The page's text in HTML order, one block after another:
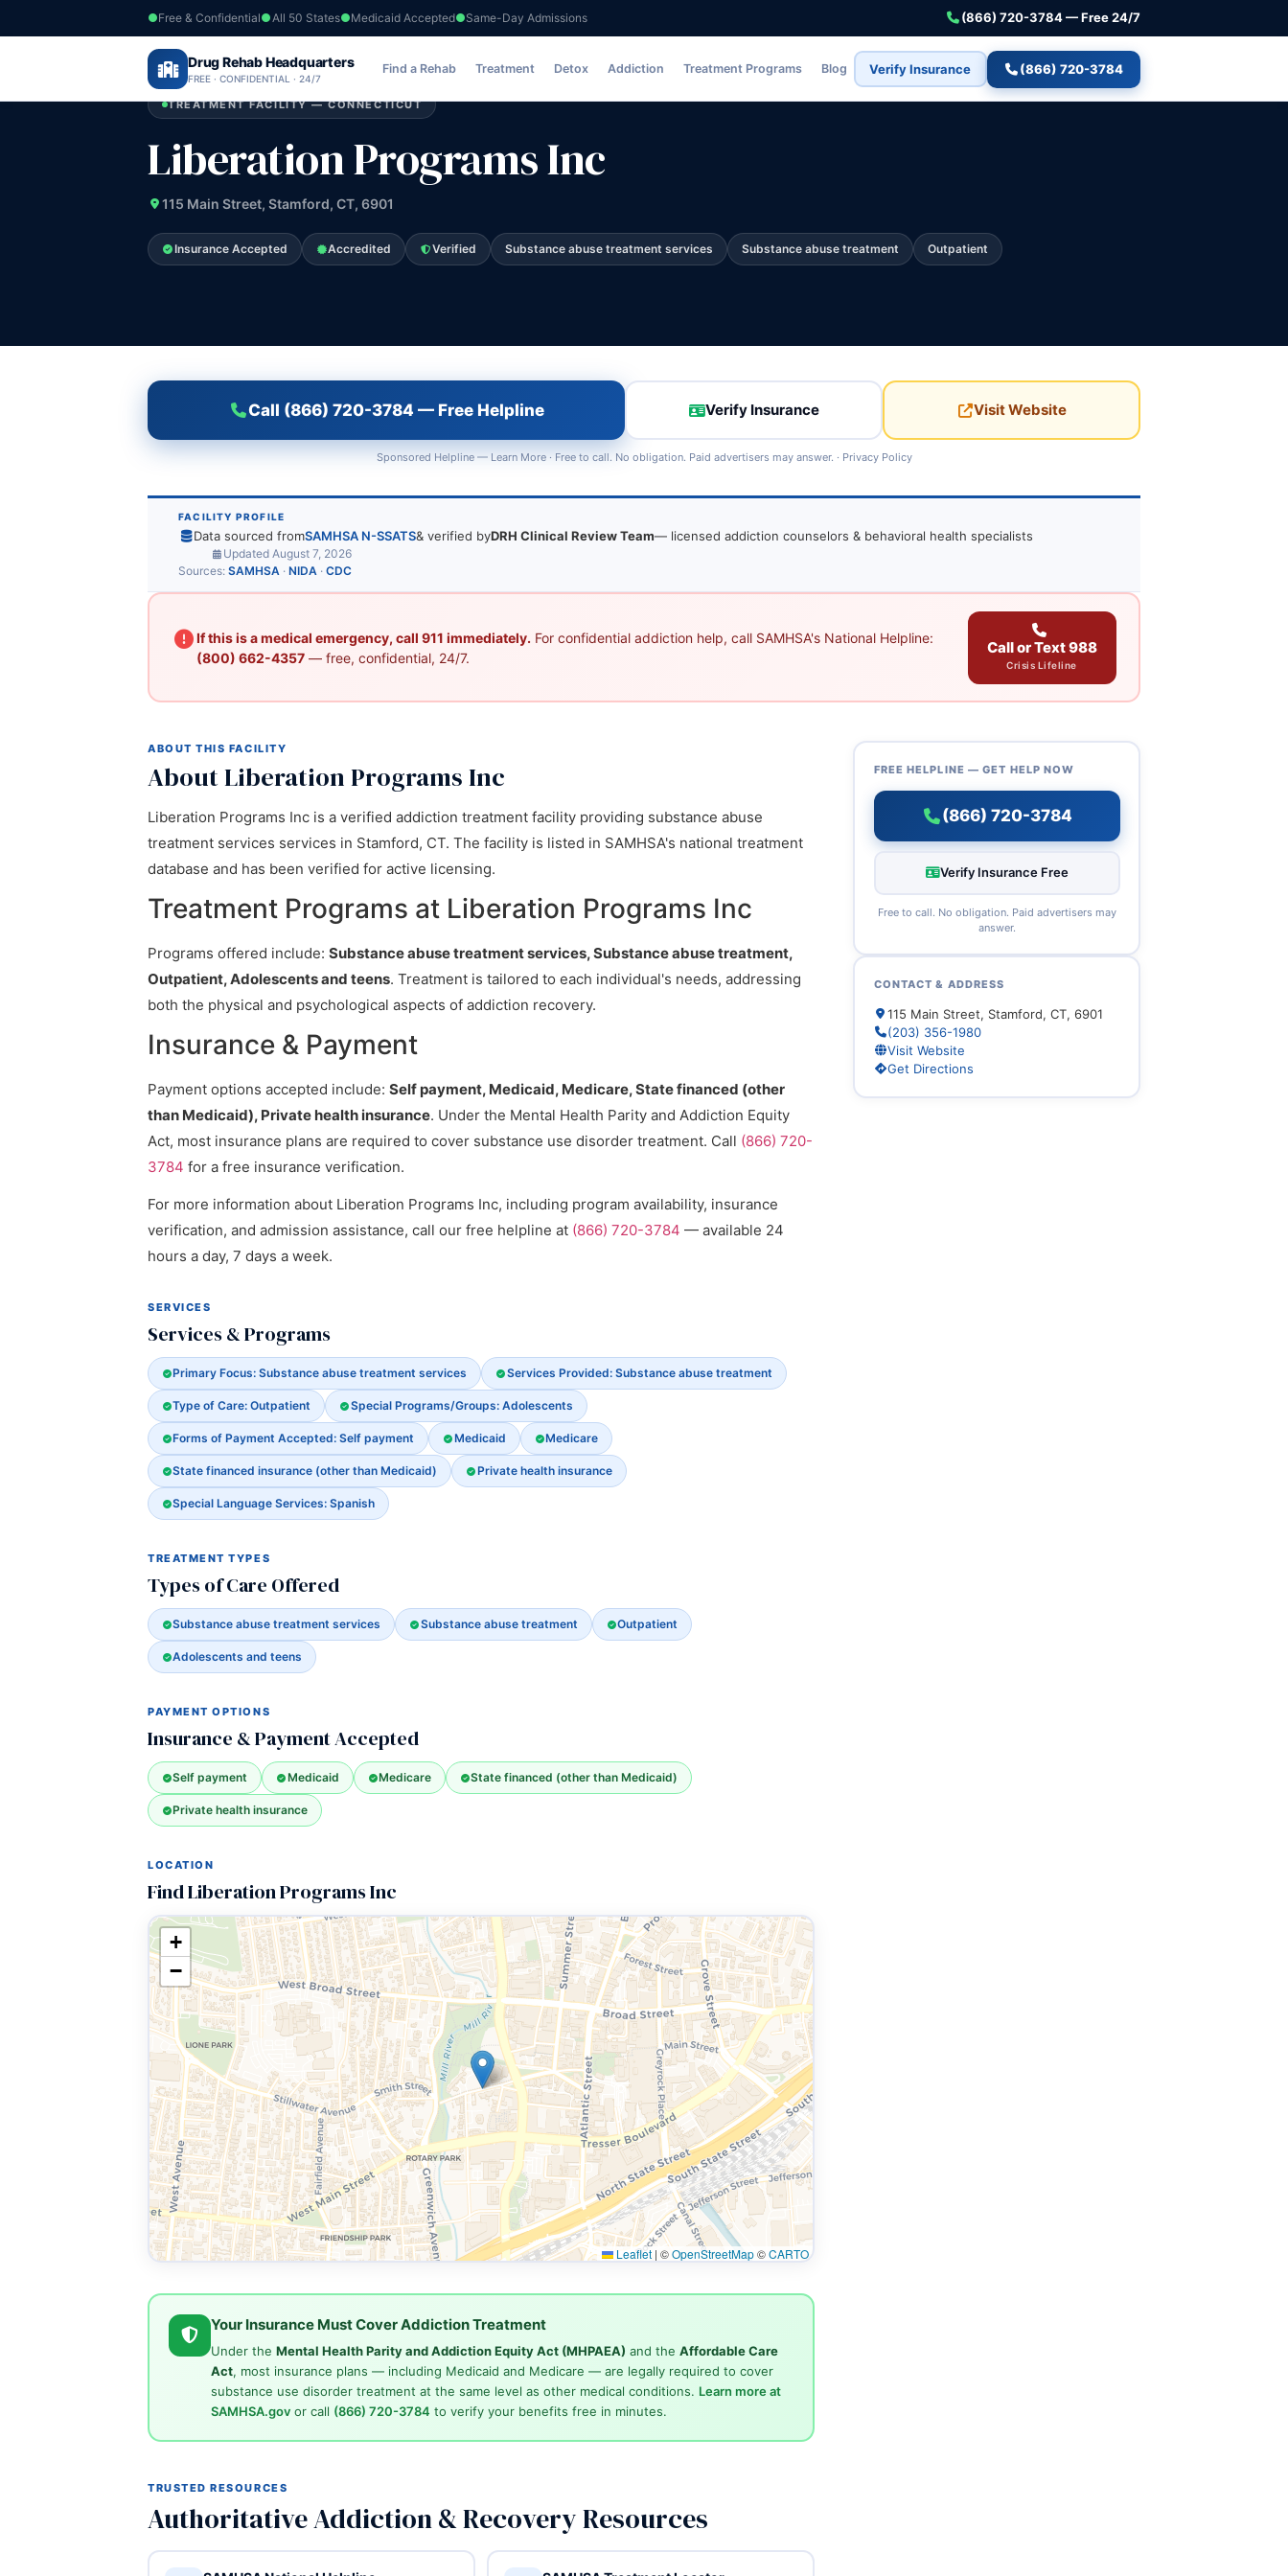
Free & Confidential All 50 States Medicaid Accepted Same-Day Admissions (866) 720-3784 — Free 24/7
Drug Rehab Headquarters
FREE · CONFIDENTIAL · 24/7
Find a Rehab Treatment Detox Addiction Treatment Programs Blog Verify Insurance (866) 720-3784
Home ›Connecticut›Liberation Programs Inc
TREATMENT FACILITY — CONNECTICUT
Liberation Programs Inc
115 Main Street, Stamford, CT, 6901
Insurance Accepted Accredited Verified Substance abuse treatment services Substance abuse treatment Outpatient
Call (866) 720-3784 — Free Helpline Verify Insurance Visit Website
Sponsored Helpline — Learn More· Free to call. No obligation. Paid advertisers may answer. · Privacy Policy
FACILITY PROFILE
Data sourced fromSAMHSA N-SSATS& verified byDRH Clinical Review Team— licensed addiction counselors & behavioral health specialists
Updated August 7, 2026
Sources: SAMHSA · NIDA · CDC
If this is a medical emergency, call 911 immediately. For confidential addiction help, call SAMHSA's National Helpline:
(800) 662-4357— free, confidential, 24/7.
Call or Text 988
Crisis Lifeline
ABOUT THIS FACILITY
About Liberation Programs Inc
Liberation Programs Inc is a verified addiction treatment facility providing substance abuse
treatment services services in Stamford, CT. The facility is listed in SAMHSA's national treatment
database and has been verified for active licensing.
Treatment Programs at Liberation Programs Inc
Programs offered include: Substance abuse treatment services, Substance abuse treatment,
Outpatient, Adolescents and teens. Treatment is tailored to each individual's needs, addressing
both the physical and psychological aspects of addiction recovery.
Insurance & Payment
Payment options accepted include: Self payment, Medicaid, Medicare, State financed (other
than Medicaid), Private health insurance. Under the Mental Health Parity and Addiction Equity
Act, most insurance plans are required to cover substance use disorder treatment. Call (866) 720-
3784 for a free insurance verification.
For more information about Liberation Programs Inc, including program availability, insurance
verification, and admission assistance, call our free helpline at (866) 720-3784 — available 24
hours a day, 7 days a week.
SERVICES
Services & Programs
Primary Focus: Substance abuse treatment services Services Provided: Substance abuse treatment
Type of Care: Outpatient Special Programs/Groups: Adolescents
Forms of Payment Accepted: Self payment Medicaid Medicare
State financed insurance (other than Medicaid) Private health insurance
Special Language Services: Spanish
TREATMENT TYPES
Types of Care Offered
Substance abuse treatment services Substance abuse treatment Outpatient
Adolescents and teens
PAYMENT OPTIONS
Insurance & Payment Accepted
Self payment Medicaid Medicare State financed (other than Medicaid)
Private health insurance
LOCATION
Find Liberation Programs Inc
+
−
Leaflet | ©OpenStreetMap©CARTO
Your Insurance Must Cover Addiction Treatment
Under the Mental Health Parity and Addiction Equity Act (MHPAEA) and the Affordable Care
Act, most insurance plans — including Medicaid and Medicare — are legally required to cover
substance use disorder treatment at the same level as other medical conditions. Learn more at
SAMHSA.govor call (866) 720-3784 to verify your benefits free in minutes.
TRUSTED RESOURCES
Authoritative Addiction & Recovery Resources
FREE HELPLINE — GET HELP NOW
(866) 720-3784
Verify Insurance Free
Free to call. No obligation. Paid advertisers may
answer.
CONTACT & ADDRESS
115 Main Street, Stamford, CT, 6901
(203) 356-1980
Visit Website
Get Directions